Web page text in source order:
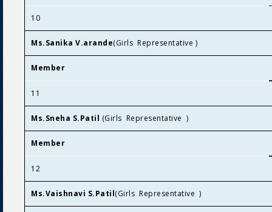
10
Ms.Sanika V.arande(Girls Representative )
Member
11
Ms.Sneha S.Patil (Girls Representative )
Member
12
Ms.Vaishnavi S.Patil(Girls Representative )